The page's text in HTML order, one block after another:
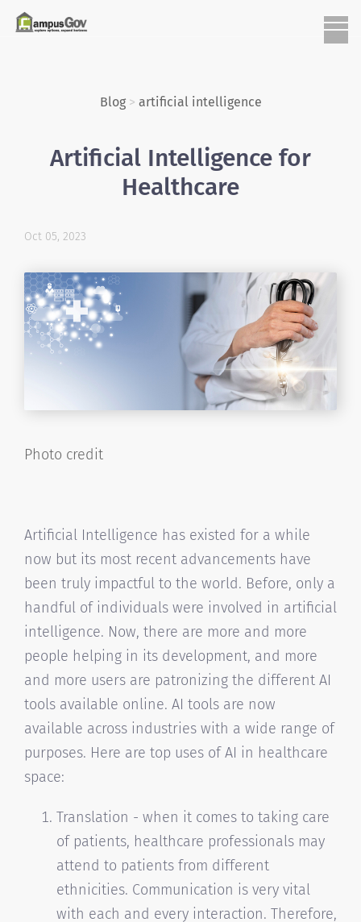
Blog> artificial intelligence
Artificial Intelligence for
Healthcare
Oct 05, 2023
Photo credit
Artificial Intelligence has existed for a while
now but its most recent advancements have
been truly impactful to the world. Before, only a
handful of individuals were involved in artificial
intelligence. Now, there are more and more
people helping in its development, and more
and more users are patronizing the different AI
tools available online. AI tools are now
available across industries with a wide range of
purposes. Here are top uses of AI in healthcare
space:
Translation - when it comes to taking care
of patients, healthcare professionals may
attend to patients from different
ethnicities. Communication is very vital
with each and every interaction. Therefore,